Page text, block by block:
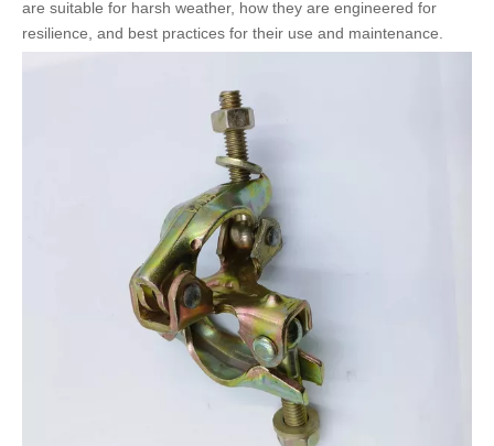
are suitable for harsh weather, how they are engineered for
resilience, and best practices for their use and maintenance.